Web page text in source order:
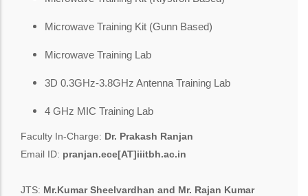
Microwave Training Kit (Gunn Based)
Microwave Training Lab
3D 0.3GHz-3.8GHz Antenna Training Lab
4 GHz MIC Training Lab
Faculty In-Charge: Dr. Prakash Ranjan
Email ID: pranjan.ece[AT]iiitbh.ac.in
JTS: Mr.Kumar Sheelvardhan and Mr. Rajan Kumar